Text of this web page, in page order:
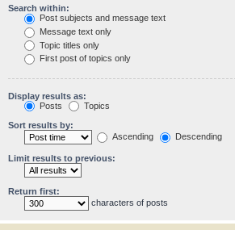
Search within:
Post subjects and message text
Message text only
Topic titles only
First post of topics only
Display results as:
Posts
Topics
Sort results by:
Ascending
Descending
Limit results to previous:
Return first:
characters of posts